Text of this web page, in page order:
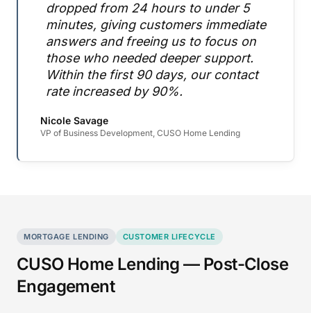
dropped from 24 hours to under 5
minutes, giving customers immediate
answers and freeing us to focus on
those who needed deeper support.
Within the first 90 days, our contact
rate increased by 90%.
Nicole Savage
VP of Business Development, CUSO Home Lending
MORTGAGE LENDING CUSTOMER LIFECYCLE
CUSO Home Lending — Post-Close
Engagement